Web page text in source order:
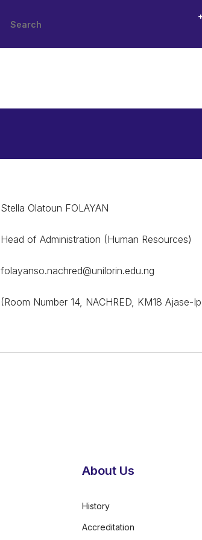
Stella Olatoun FOLAYAN
Head of Administration (Human Resources)
folayanso.nachred@unilorin.edu.ng
(Room Number 14, NACHRED, KM18 Ajase-
About Us
History
Accreditation